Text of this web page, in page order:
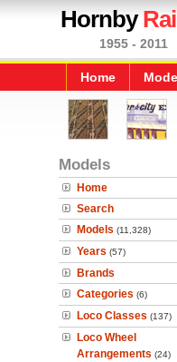
Hornby
1955 - 2011
Home
Models
Home
Search
Models (11,328)
Years (57)
Brands
Categories (6)
Loco Classes (137)
Loco Wheel
Arrangements (24)